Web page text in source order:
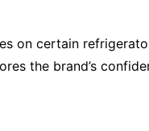
on certain
the brand’s